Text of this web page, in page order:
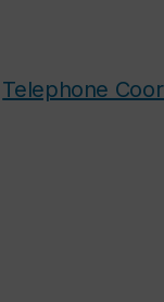
Telephone